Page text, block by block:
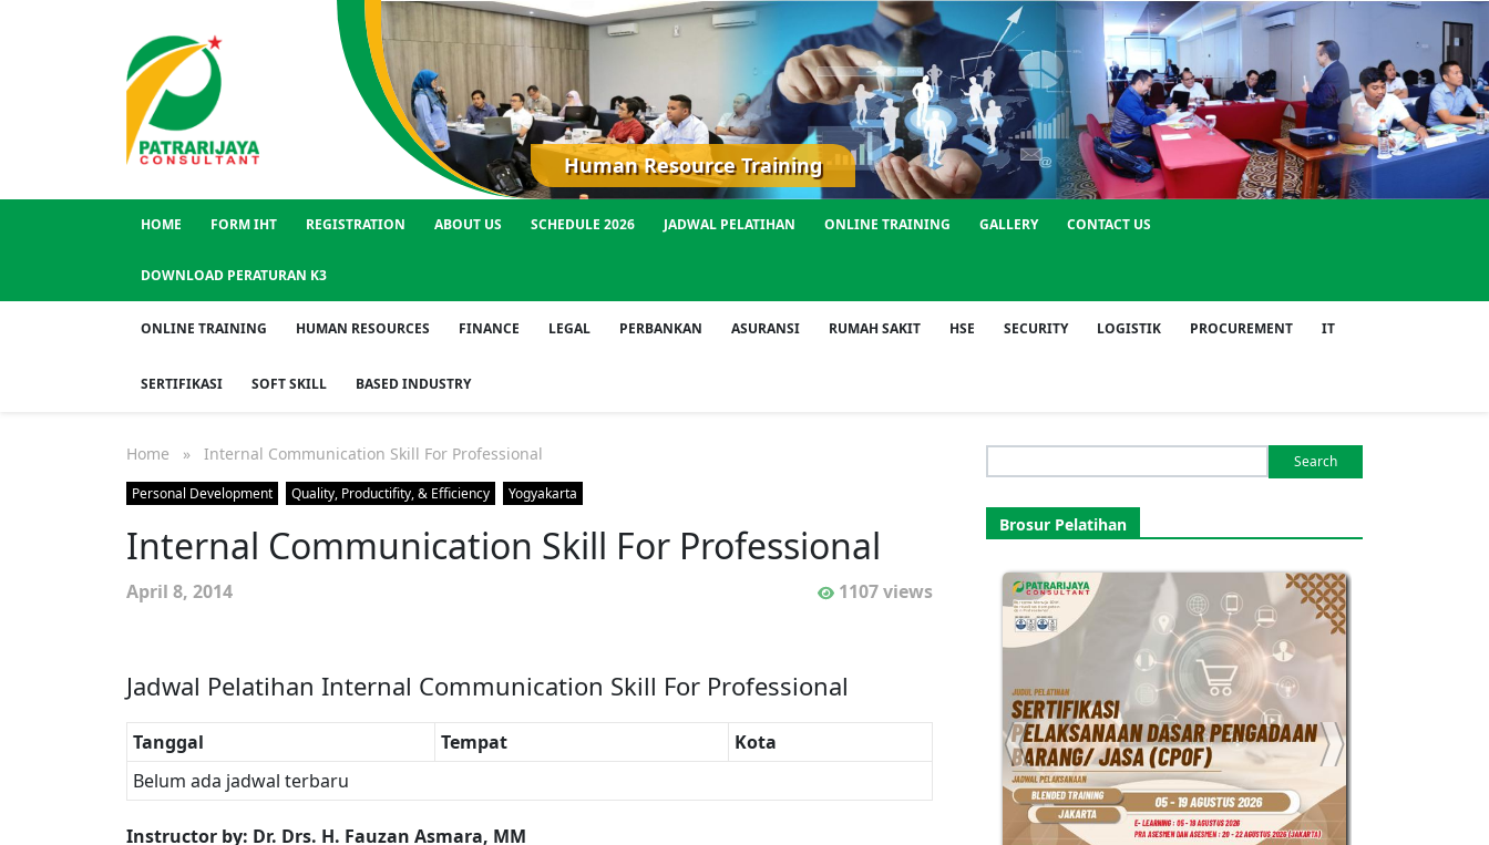
Human Resource Training
HOME FORM IHT REGISTRATION ABOUT US SCHEDULE 2026 JADWAL PELATIHAN ONLINE TRAINING GALLERY CONTACT US
DOWNLOAD PERATURAN K3
ONLINE TRAINING HUMAN RESOURCES FINANCE LEGAL PERBANKAN ASURANSI RUMAH SAKIT HSE SECURITY LOGISTIK PROCUREMENT IT
SERTIFIKASI SOFT SKILL BASED INDUSTRY
Home » Internal Communication Skill For Professional
Personal Development Quality, Productifity, & Efficiency Yogyakarta
Internal Communication Skill For Professional
April 8, 2014 1107 views
Jadwal Pelatihan Internal Communication Skill For Professional
Tanggal Tempat
Kota
Belum ada jadwal terbaru
Instructor by: Dr. Drs. H. Fauzan Asmara, MM
for:
Brosur Pelatihan